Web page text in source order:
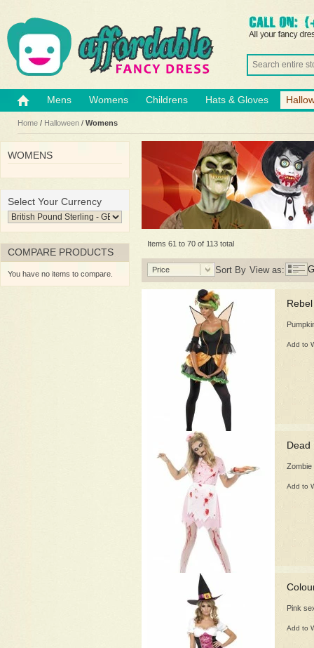
Mens Womens Childrens Hats & Gloves
Home / Halloween / Womens
Items 61 to 70 of 113 total
Sort By
Price View as:
Add to
Dead
Add to
Pink
Add to
WOMENS
Select Your Currency
COMPARE PRODUCTS
You have no items to compare.